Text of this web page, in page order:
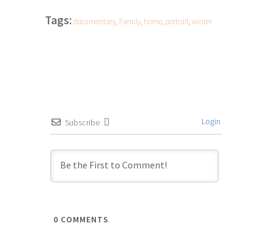
Tags:documentary, Family, home, portrait,winter
Subscribe Login
0 COMMENTS